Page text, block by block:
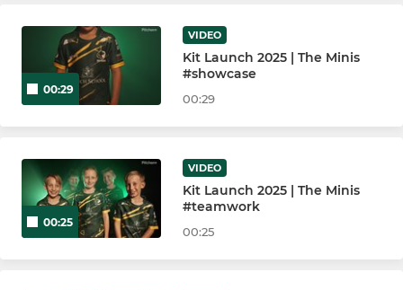
Minis Section
Bury St Edmunds U12
Bury St Edmunds U11
Bury St Edmunds U10
Bury St Edmunds U9
00:29
VIDEO
Kit Launch 2025 | The Minis
#showcase
00:29
00:25
VIDEO
Kit Launch 2025 | The Minis
#teamwork
00:25